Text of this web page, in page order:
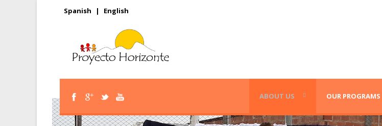
Spanish | English
ABOUT US OUR PROGRAMS